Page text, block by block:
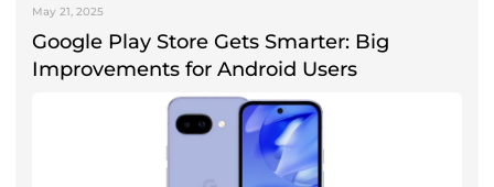
May 21, 2025
Google Play Store Gets Smarter: Big
Improvements for Android Users